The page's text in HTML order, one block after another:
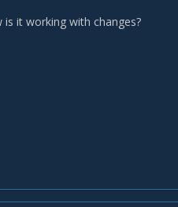
it working with changes?